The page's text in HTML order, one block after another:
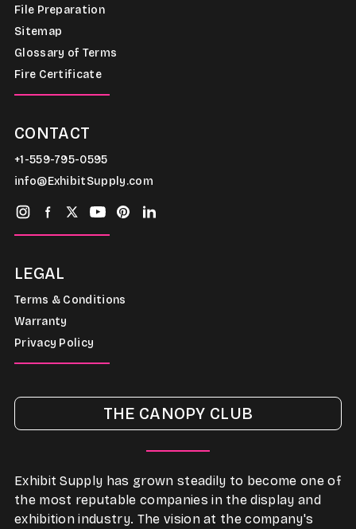
File Preparation
Sitemap
Glossary of Terms
Fire Certificate
CONTACT
+1-559-795-0595
info@ExhibitSupply.com
LEGAL
Terms & Conditions
Warranty
Privacy Policy
THE CANOPY CLUB
Exhibit Supply has grown steadily to become one of
the most reputable companies in the display and
exhibition industry. The vision at the company's